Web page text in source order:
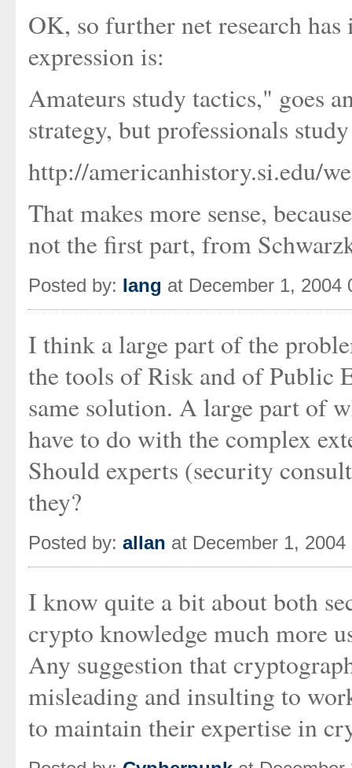
OK, so further net research
expression is:
Amateurs study tactics," goes
strategy, but professionals
http://americanhistory.si.edu/
That makes more sense,
not the first part, from
Posted by: Iang at December 1, 2004
I think a large part of the
the tools of Risk and of Public
same solution. A large part of
have to do with the complex
Should experts (security
they?
Posted by: allan at December 1, 2004
I know quite a bit about both
crypto knowledge much more
Any suggestion that
misleading and insulting to
to maintain their expertise in